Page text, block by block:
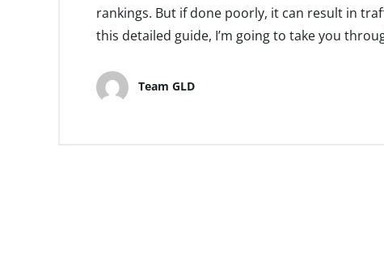
rankings. But if done poorly, it can result in
this detailed guide, I’m going to take you
Team GLD